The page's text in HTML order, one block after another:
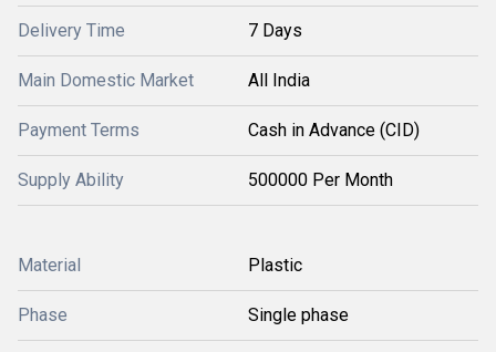
Delivery Time 7 Days
Main Domestic Market All India
Payment Terms Cash in Advance (CID)
Supply Ability 500000 Per Month
Material Plastic
Phase Single phase